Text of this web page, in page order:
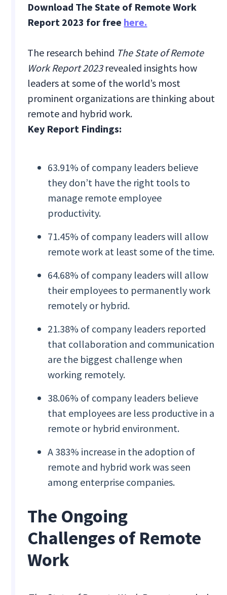
Download The State of Remote Work
Report 2023 for free here.
The research behind The State of Remote
Work Report 2023revealed insights how
leaders at some of the world’s most
prominent organizations are thinking about
remote and hybrid work.
Key Report Findings:
63.91% of company leaders believe
they don’t have the right tools to
manage remote employee
productivity.
71.45% of company leaders will allow
remote work at least some of the time.
64.68% of company leaders will allow
their employees to permanently work
remotely or hybrid.
21.38% of company leaders reported
that collaboration and communication
are the biggest challenge when
working remotely.
38.06% of company leaders believe
that employees are less productive in a
remote or hybrid environment.
A 383% increase in the adoption of
remote and hybrid work was seen
among enterprise companies.
The Ongoing
Challenges of Remote
Work